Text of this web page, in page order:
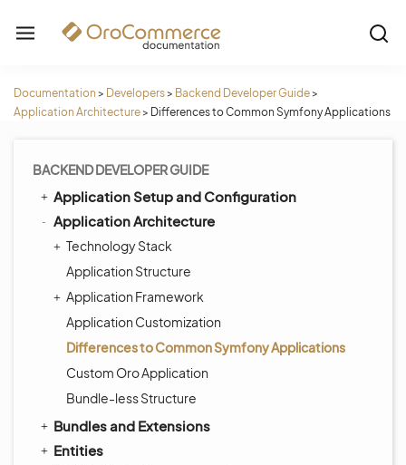
Documentation > Developers> Backend Developer Guide>
Application Architecture> Differences to Common Symfony Applications
BACKEND DEVELOPER GUIDE
Application Setup and Configuration
Application Architecture
Technology Stack
Application Structure
Application Framework
Application Customization
Differences to Common Symfony Applications
Custom Oro Application
Bundle-less Structure
Bundles and Extensions
Entities